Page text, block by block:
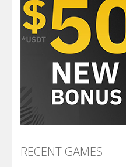
RECENT GAMES